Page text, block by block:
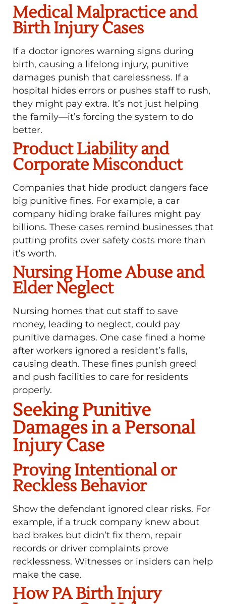
Medical Malpractice and
Birth Injury Cases
If a doctor ignores warning signs during
birth, causing a lifelong injury, punitive
damages punish that carelessness. If a
hospital hides errors or pushes staff to rush,
they might pay extra. It’s not just helping
the family—it’s forcing the system to do
better.
Product Liability and
Corporate Misconduct
Companies that hide product dangers face
big punitive fines. For example, a car
company hiding brake failures might pay
billions. These cases remind businesses that
putting profits over safety costs more than
it’s worth.
Nursing Home Abuse and
Elder Neglect
Nursing homes that cut staff to save
money, leading to neglect, could pay
punitive damages. One case fined a home
after workers ignored a resident’s falls,
causing death. These fines punish greed
and push facilities to care for residents
properly.
Seeking Punitive
Damages in a Personal
Injury Case
Proving Intentional or
Reckless Behavior
Show the defendant ignored clear risks. For
example, if a truck company knew about
bad brakes but didn’t fix them, repair
records or driver complaints prove
recklessness. Witnesses or insiders can help
make the case.
How PA Birth Injury